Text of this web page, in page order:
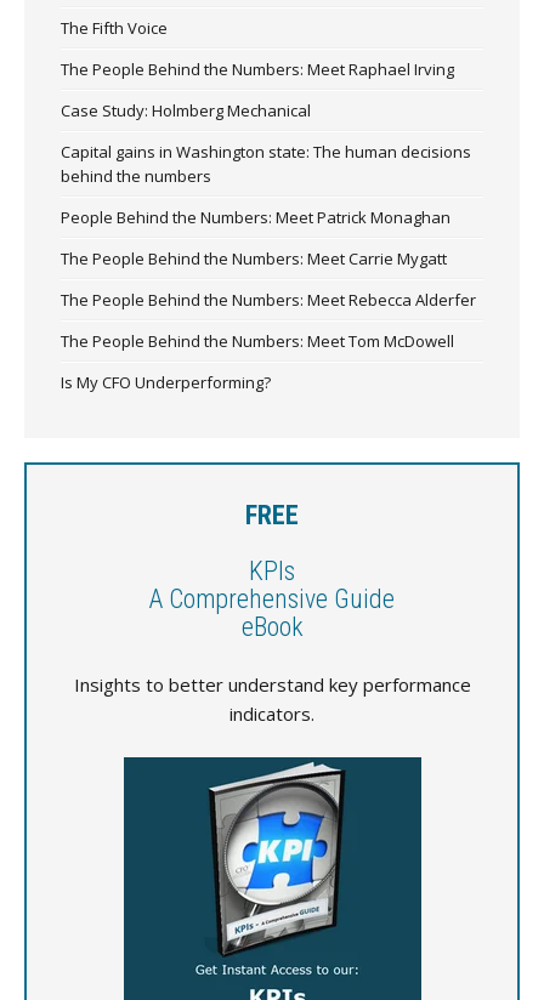
The Fifth Voice
The People Behind the Numbers: Meet Raphael Irving
Case Study: Holmberg Mechanical
Capital gains in Washington state: The human decisions
behind the numbers
People Behind the Numbers: Meet Patrick Monaghan
The People Behind the Numbers: Meet Carrie Mygatt
The People Behind the Numbers: Meet Rebecca Alderfer
The People Behind the Numbers: Meet Tom McDowell
Is My CFO Underperforming?
FREE
KPIs
A Comprehensive Guide
eBook
Insights to better understand key performance
indicators.